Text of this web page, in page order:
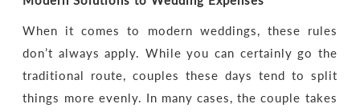
When it comes to modern weddings, these rules
don’t always apply. While you can certainly go the
traditional route, couples these days tend to split
things more evenly. In many cases, the couple takes